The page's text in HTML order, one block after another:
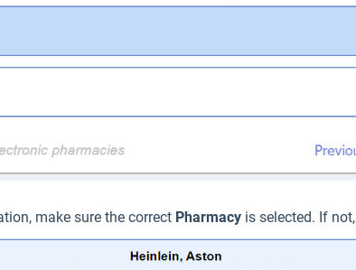
make sure the correct Pharmacy is selected. If not,